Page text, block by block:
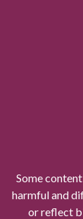
Some
harmful and
or reflect